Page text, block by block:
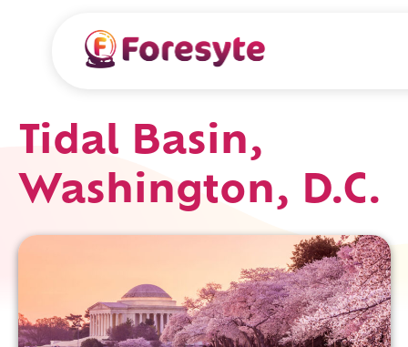
Tidal Basin,
Washington, D.C.